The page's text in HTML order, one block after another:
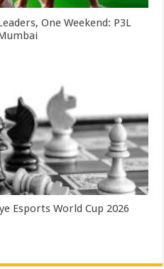
One Weekend: P3L
Esports World Cup 2026